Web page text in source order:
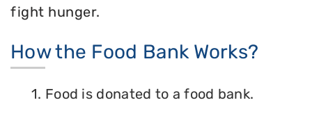
fight hunger.
How the Food Bank Works?
1. Food is donated to a food bank.